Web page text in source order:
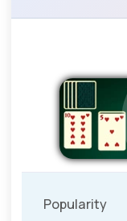
Popularity